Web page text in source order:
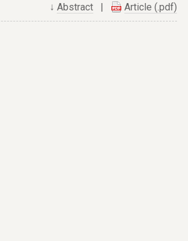
↓Abstract Article (.pdf)